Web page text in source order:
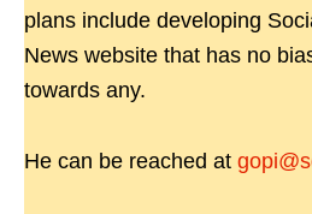
plans include developing
News website that has no
towards any.
He can be reached at